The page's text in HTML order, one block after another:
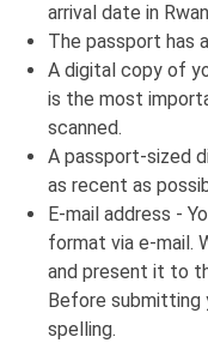
arrival date in
The passport has
A digital copy of
is the most
scanned.
A passport-sized
as recent as
E-mail address -
format via e-mail.
and present it to
Before submitting
spelling.